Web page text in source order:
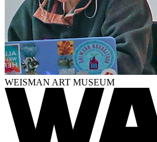
WEISMAN ART MUSEUM